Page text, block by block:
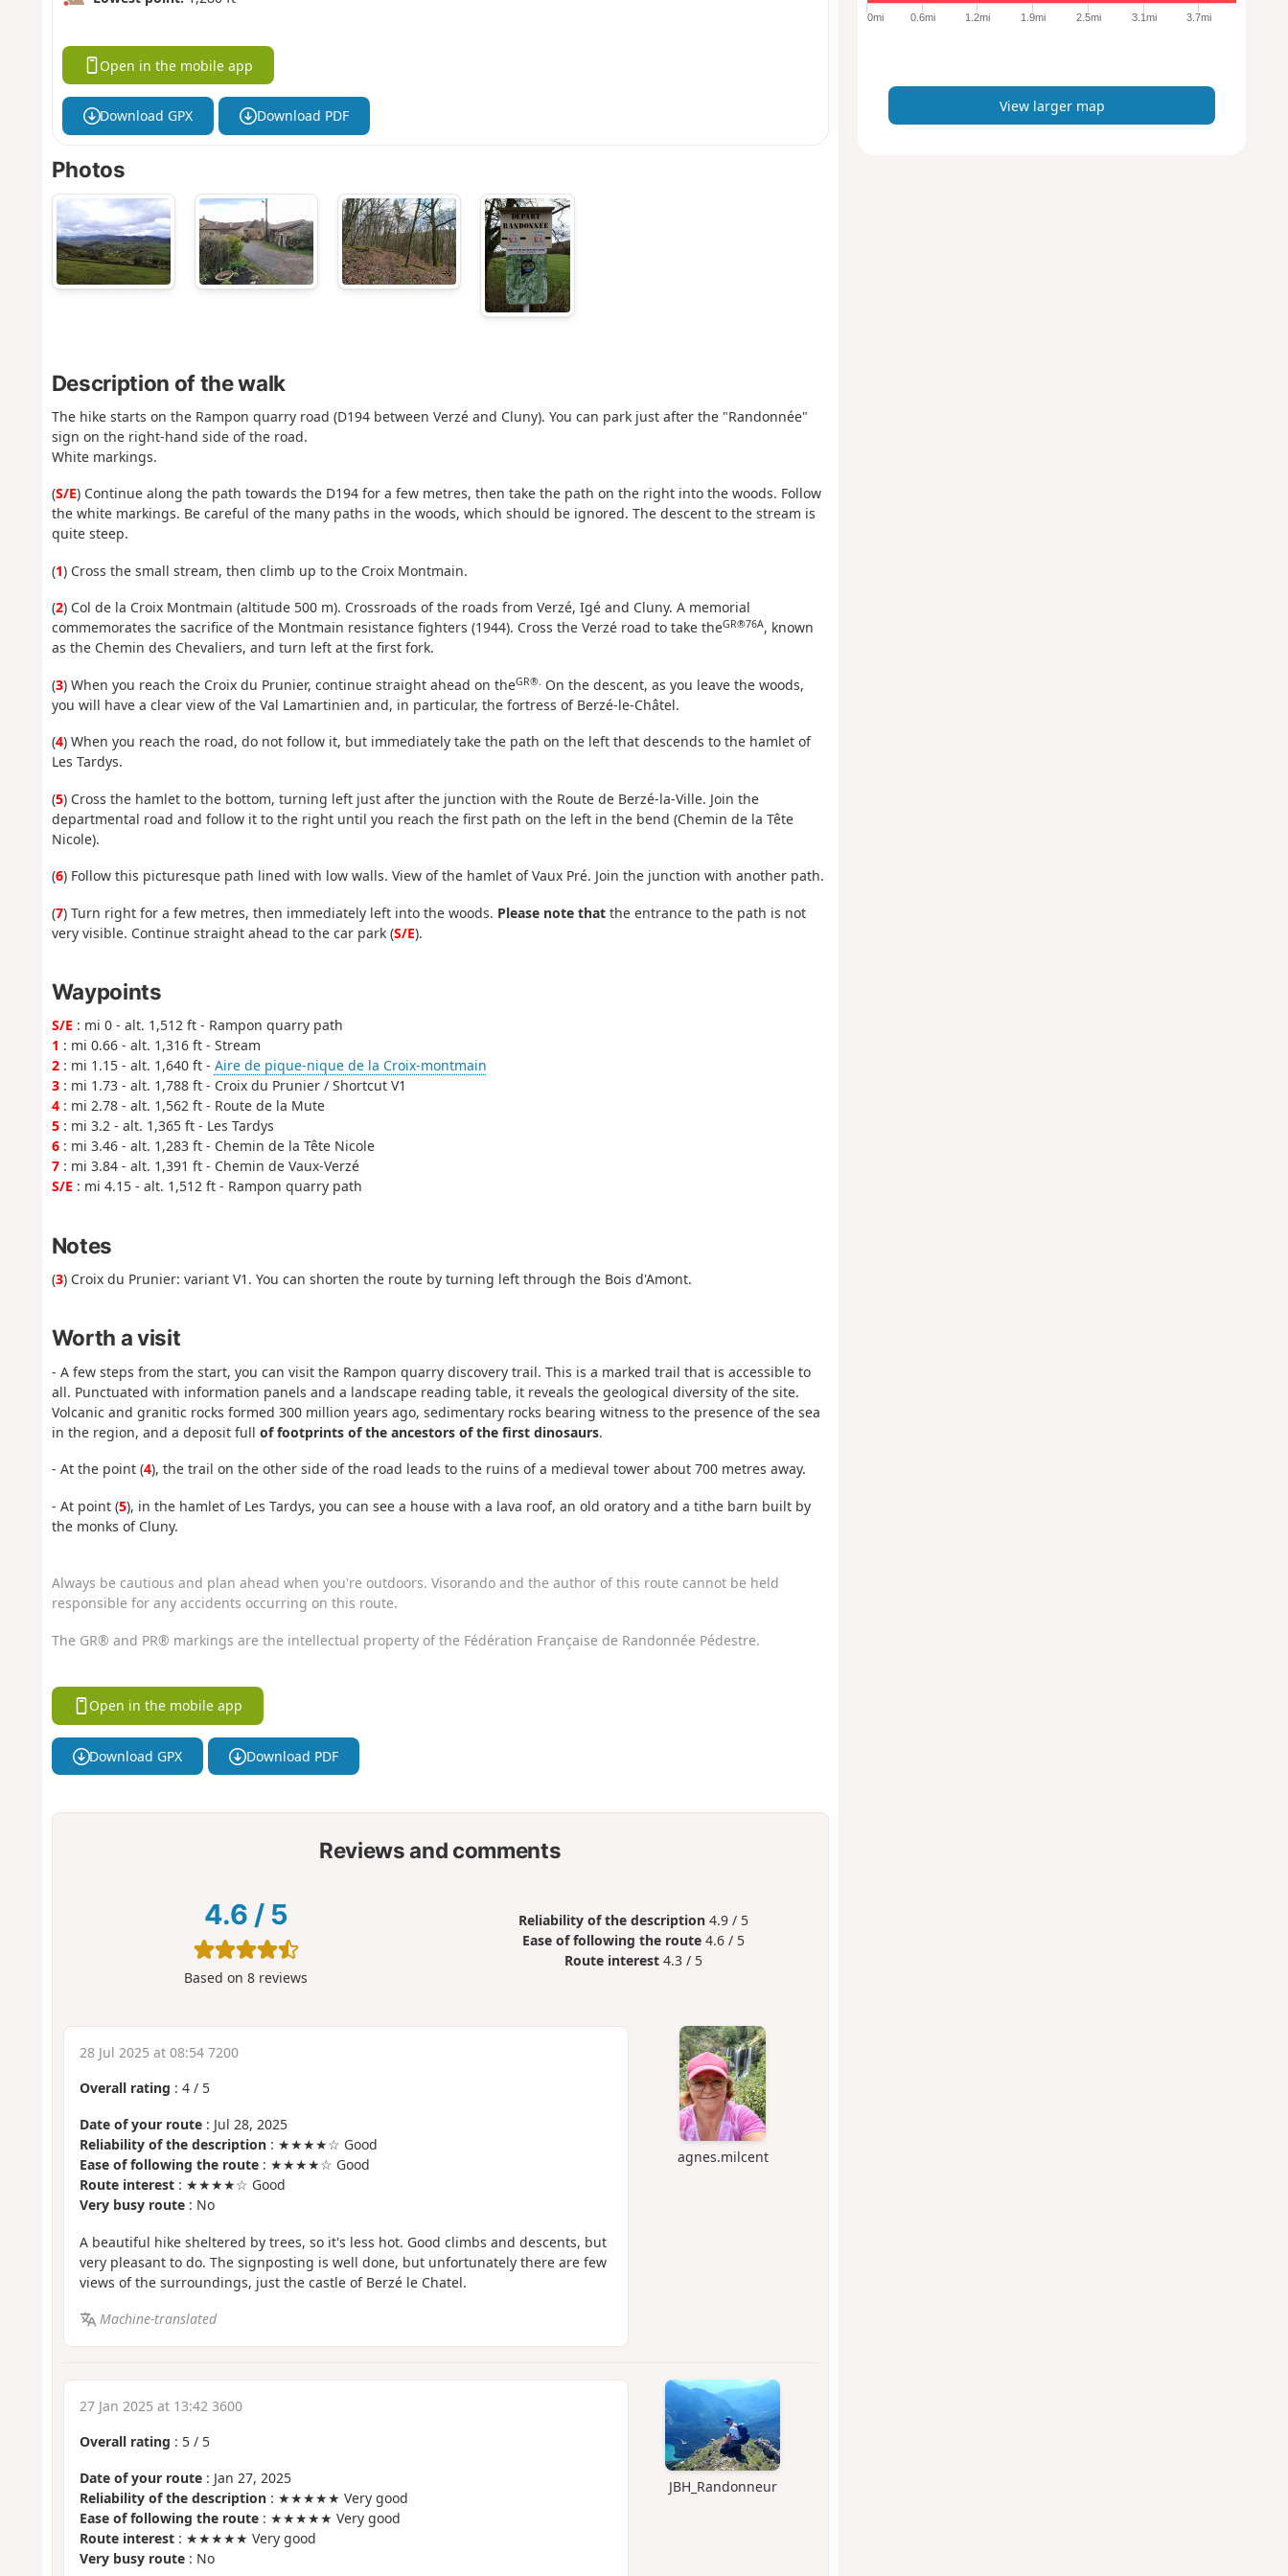
Open in the mobile app
Download GPX Download PDF
Photos
Description of the walk
The hike starts on the Rampon quarry road (D194 between Verzé and Cluny). You can park just after the "Randonnée"
sign on the right-hand side of the road.
White markings.
(S/E) Continue along the path towards the D194 for a few metres, then take the path on the right into the woods. Follow
the white markings. Be careful of the many paths in the woods, which should be ignored. The descent to the stream is
quite steep.
(1) Cross the small stream, then climb up to the Croix Montmain.
(2) Col de la Croix Montmain (altitude 500 m). Crossroads of the roads from Verzé, Igé and Cluny. A memorial
commemorates the sacrifice of the Montmain resistance fighters (1944). Cross the Verzé road to take theGR®76A, known
as the Chemin des Chevaliers, and turn left at the first fork.
(3) When you reach the Croix du Prunier, continue straight ahead on theGR®. On the descent, as you leave the woods,
you will have a clear view of the Val Lamartinien and, in particular, the fortress of Berzé-le-Châtel.
(4) When you reach the road, do not follow it, but immediately take the path on the left that descends to the hamlet of
Les Tardys.
(5) Cross the hamlet to the bottom, turning left just after the junction with the Route de Berzé-la-Ville. Join the
departmental road and follow it to the right until you reach the first path on the left in the bend (Chemin de la Tête
Nicole).
(6) Follow this picturesque path lined with low walls. View of the hamlet of Vaux Pré. Join the junction with another path.
(7) Turn right for a few metres, then immediately left into the woods. Please note thatthe entrance to the path is not
very visible. Continue straight ahead to the car park (S/E).
Waypoints
S/E : mi 0 - alt. 1,512 ft - Rampon quarry path
1 : mi 0.66 - alt. 1,316 ft - Stream
2: mi 1.15 - alt. 1,640 ft - Aire de pique-nique de la Croix-montmain
3: mi 1.73 - alt. 1,788 ft - Croix du Prunier / Shortcut V1
4: mi 2.78 - alt. 1,562 ft - Route de la Mute
5: mi 3.2 - alt. 1,365 ft - Les Tardys
6: mi 3.46 - alt. 1,283 ft - Chemin de la Tête Nicole
7: mi 3.84 - alt. 1,391 ft - Chemin de Vaux-Verzé
S/E : mi 4.15 - alt. 1,512 ft - Rampon quarry path
Notes
(3) Croix du Prunier: variant V1. You can shorten the route by turning left through the Bois d'Amont.
Worth a visit
- A few steps from the start, you can visit the Rampon quarry discovery trail. This is a marked trail that is accessible to
all. Punctuated with information panels and a landscape reading table, it reveals the geological diversity of the site.
Volcanic and granitic rocks formed 300 million years ago, sedimentary rocks bearing witness to the presence of the sea
in the region, and a deposit full of footprints of the ancestors of the first dinosaurs.
- At the point (4), the trail on the other side of the road leads to the ruins of a medieval tower about 700 metres away.
- At point (5), in the hamlet of Les Tardys, you can see a house with a lava roof, an old oratory and a tithe barn built by
the monks of Cluny.
Always be cautious and plan ahead when you're outdoors. Visorando and the author of this route cannot be held
responsible for any accidents occurring on this route.
The GR® and PR® markings are the intellectual property of the Fédération Française de Randonnée Pédestre.
Open in the mobile app
Download GPX Download PDF
Reviews and comments
4.6 / 5
Based on8 reviews
Reliability of the description 4.9 / 5
Ease of following the route 4.6 / 5
Route interest 4.3 / 5
agnes.milcent
28 Jul 2025 at 08:54 7200
Overall rating : 4/ 5
Date of your route: Jul 28, 2025
Reliability of the description: ★★★★☆ Good
Ease of following the route: ★★★★☆ Good
Route interest: ★★★★☆ Good
Very busy route: No
A beautiful hike sheltered by trees, so it's less hot. Good climbs and descents, but
very pleasant to do. The signposting is well done, but unfortunately there are few
views of the surroundings, just the castle of Berzé le Chatel.
Machine-translated
JBH_Randonneur
27 Jan 2025 at 13:42 3600
Overall rating : 5/ 5
Date of your route: Jan 27, 2025
Reliability of the description: ★★★★★ Very good
Ease of following the route: ★★★★★ Very good
Route interest: ★★★★★ Very good
Very busy route: No
e
p
0mi 0.6mi 1.2mi 1.9mi 2.5mi 3.1mi 3.7mi
View larger map